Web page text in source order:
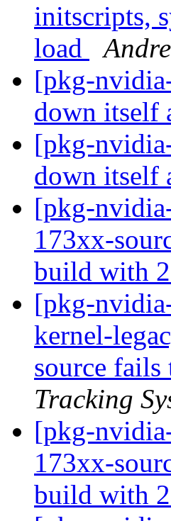
initscripts,
load
[pkg-
down itself
[pkg-
down itself
[pkg-
173xx-
build with
[pkg-
kernel-
source
Tracking
[pkg-
173xx-
build with